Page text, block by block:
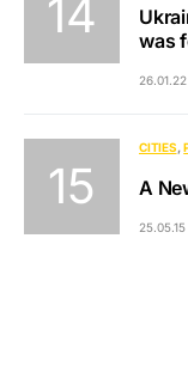
was
26.01.22
CITIES
A
25.05.15